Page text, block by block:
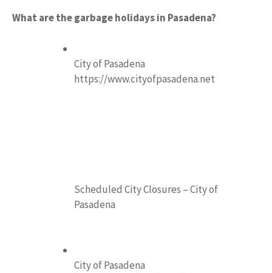
What are the garbage holidays in Pasadena?
City of Pasadena
https://www.cityofpasadena.net
Scheduled City Closures – City of
Pasadena
City of Pasadena